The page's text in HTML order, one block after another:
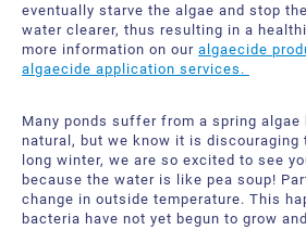
eventually starve the algae and stop
water clearer, thus resulting in a
more information on our algaecide
algaecide application services.
Many ponds suffer from a spring algae
natural, but we know it is discouraging
long winter, we are so excited to see
because the water is like pea soup!
change in outside temperature. This
bacteria have not yet begun to grow